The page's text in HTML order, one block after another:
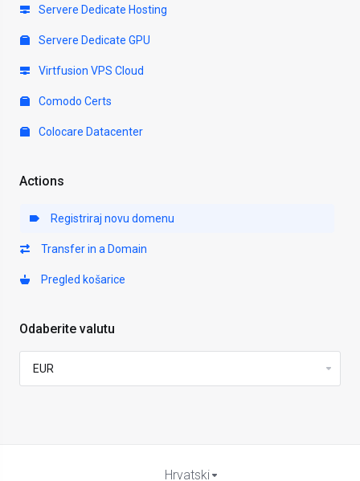
Servere Dedicate Hosting
Servere Dedicate GPU
Virtfusion VPS Cloud
Comodo Certs
Colocare Datacenter
Actions
Registriraj novu domenu
Transfer in a Domain
Pregled košarice
Odaberite valutu
Hrvatski